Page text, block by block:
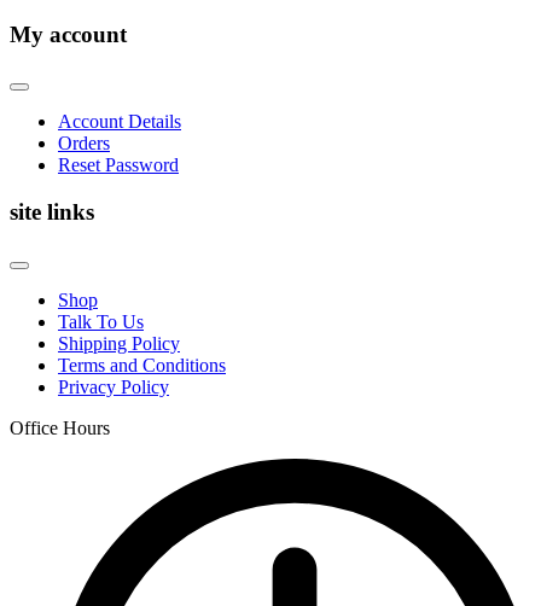
My account
Account Details
Orders
Reset Password
site links
Shop
Talk To Us
Shipping Policy
Terms and Conditions
Privacy Policy
Office Hours